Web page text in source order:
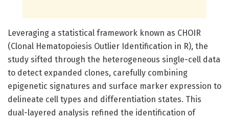
Leveraging a statistical framework known as CHOIR
(Clonal Hematopoiesis Outlier Identification in R), the
study sifted through the heterogeneous single-cell data
to detect expanded clones, carefully combining
epigenetic signatures and surface marker expression to
delineate cell types and differentiation states. This
dual-layered analysis refined the identification of